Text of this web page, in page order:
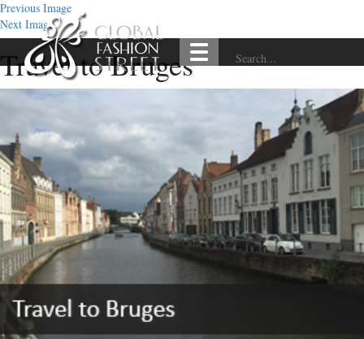
Previous Image
Next Image
Travel to Bruges